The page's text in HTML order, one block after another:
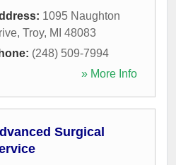
1095 Naughton
, Troy, MI 48083
(248) 509-7994
» More Info
Surgical